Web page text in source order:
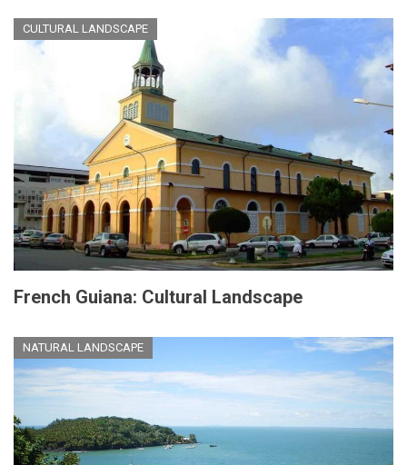
CULTURAL LANDSCAPE
French Guiana: Cultural Landscape
NATURAL LANDSCAPE